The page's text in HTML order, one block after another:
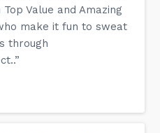
Value and Amazing
make it fun to sweat
through